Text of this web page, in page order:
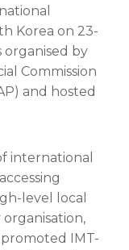
Korea on 23-
organised by
Commission
and hosted
international
level local
promoted IMT-